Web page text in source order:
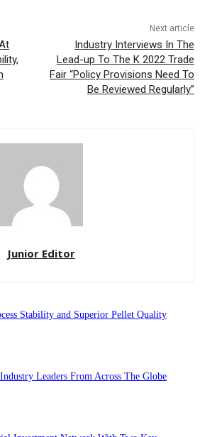
Next article
Industry Interviews In The
Lead-up To The K 2022 Trade
Fair “Policy Provisions Need To
Be Reviewed Regularly”
Junior Editor
Stability and Superior Pellet Quality
Leaders From Across The Globe